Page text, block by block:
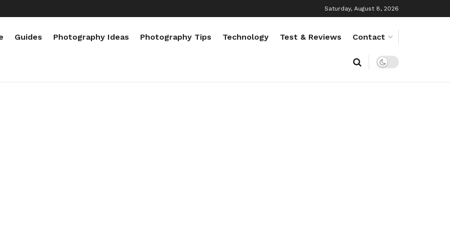
Saturday, August 8, 2026
Guides Photography Ideas Photography Tips Technology Test & Reviews Contact